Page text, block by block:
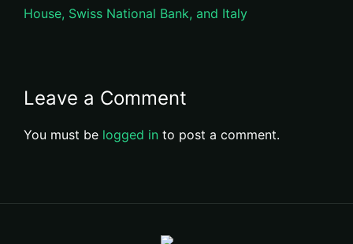
House, Swiss National Bank, and Italy
Leave a Comment
You must be logged in to post a comment.